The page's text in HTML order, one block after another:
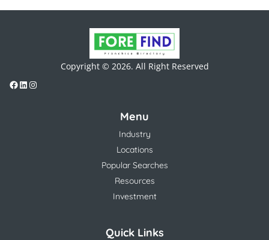
Copyright © 2026. All Right Reserved
Menu
Industry
Locations
Popular Searches
Resources
Investment
Quick Links